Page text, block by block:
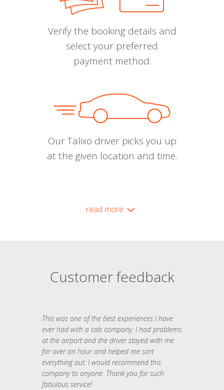
Verify the booking details and
select your preferred
payment method.
Our Talixo driver picks you up
at the given location and time.
read more
Customer feedback
This was one of the best experiences I have
ever had with a cab company. I had problems
at the airport and the driver stayed with me
for over an hour and helped me sort
everything out. I would recommend this
company to anyone. Thank you for such
fabulous service!